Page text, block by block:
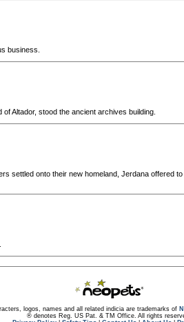
business.
Altador, stood the ancient archives building.
settled onto their new homeland, Jerdana offered
logos, names and all related indicia are trademarks of
® denotes Reg. US Pat. & TM Office. All rights